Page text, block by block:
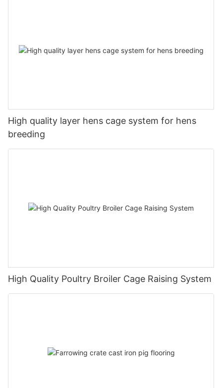
High quality layer hens cage system for hens
breeding
High Quality Poultry Broiler Cage Raising System